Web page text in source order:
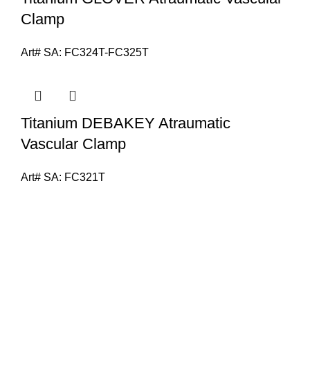
Clamp
Art# SA: FC324T-FC325T
Titanium DEBAKEY Atraumatic
Vascular Clamp
Art# SA: FC321T